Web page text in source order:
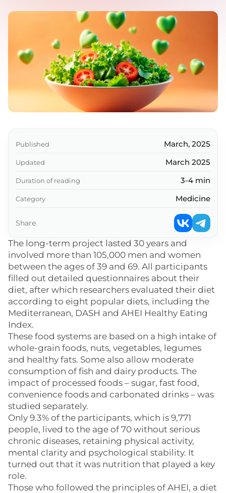
The long-term project lasted 30 years and
involved more than 105,000 men and women
between the ages of 39 and 69. All participants
filled out detailed questionnaires about their
diet, after which researchers evaluated their diet
according to eight popular diets, including the
Mediterranean, DASH and AHEI Healthy Eating
Index.
These food systems are based on a high intake of
whole-grain foods, nuts, vegetables, legumes
and healthy fats. Some also allow moderate
consumption of fish and dairy products. The
impact of processed foods – sugar, fast food,
convenience foods and carbonated drinks – was
studied separately.
Only 9.3% of the participants, which is 9,771
people, lived to the age of 70 without serious
chronic diseases, retaining physical activity,
mental clarity and psychological stability. It
turned out that it was nutrition that played a key
role.
Those who followed the principles of AHEI, a diet
Published March, 2025
Updated March 2025
Duration of reading 3-4 min
Category Medicine
Share